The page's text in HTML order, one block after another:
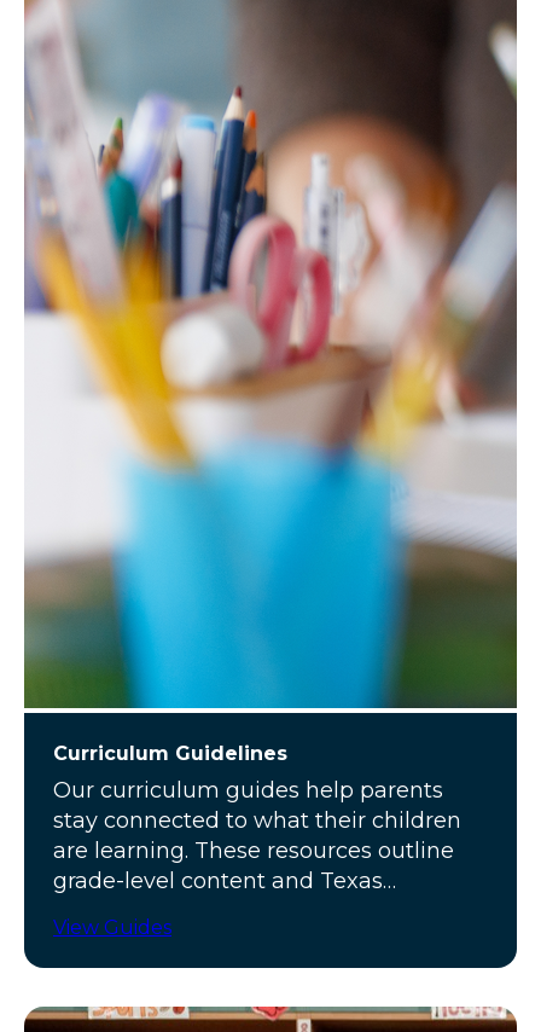
Curriculum Guidelines
Our curriculum guides help parents
stay connected to what their children
are learning. These resources outline
grade-level content and Texas
View Guides